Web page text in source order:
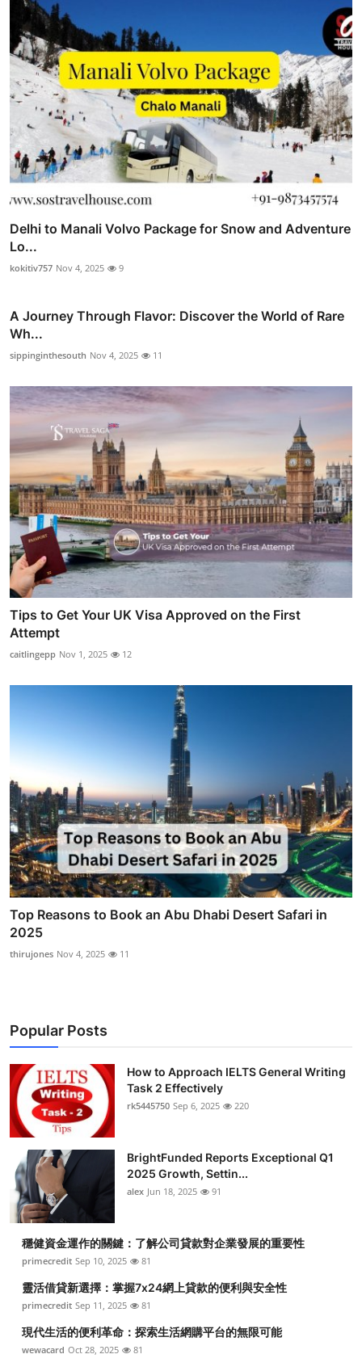
Delhi to Manali Volvo Package for Snow and Adventure
Lo...
kokitiv757 Nov 4, 2025 9
A Journey Through Flavor: Discover the World of Rare
Wh...
sippinginthesouth Nov 4, 2025 11
Tips to Get Your UK Visa Approved on the First
Attempt
caitlingepp Nov 1, 2025 12
Top Reasons to Book an Abu Dhabi Desert Safari in
2025
thirujones Nov 4, 2025 11
Popular Posts
How to Approach IELTS General Writing
Task 2 Effectively
rk5445750 Sep 6, 2025 220
BrightFunded Reports Exceptional Q1
2025 Growth, Settin...
alex Jun 18, 2025 91
穩健資金運作的關鍵：了解公司貸款對企業發展的重要性
primecredit Sep 10, 2025 81
靈活借貸新選擇：掌握7x24網上貸款的便利與安全性
primecredit Sep 11, 2025 81
現代生活的便利革命：探索生活網購平台的無限可能
wewacard Oct 28, 2025 81